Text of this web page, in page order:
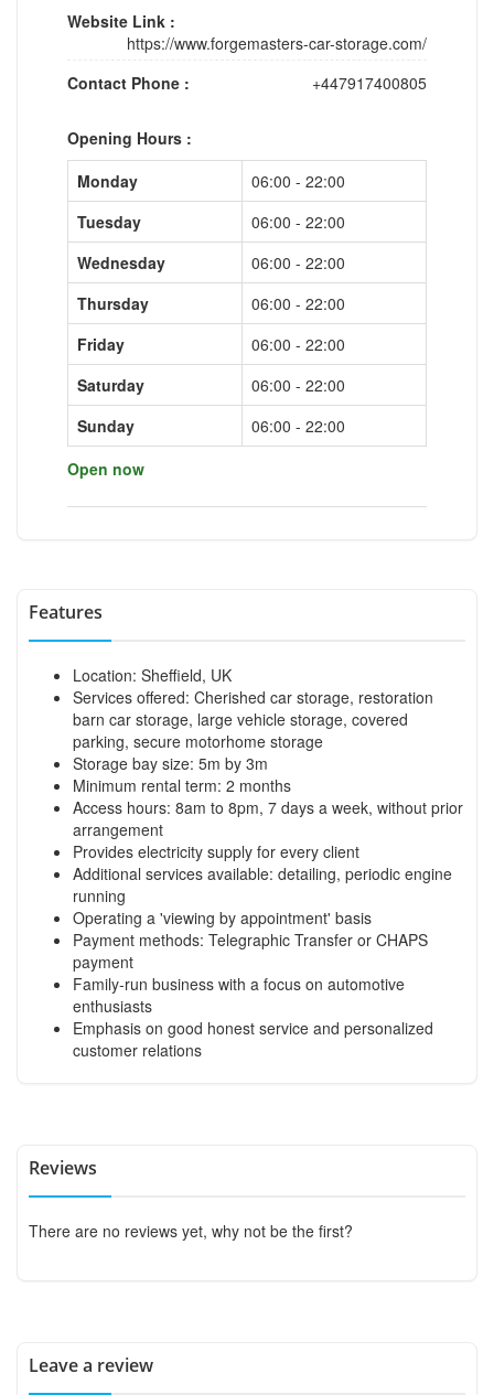
Website Link :
https://www.forgemasters-car-storage.com/
Contact Phone :
+447917400805
Opening Hours :
Monday
06:00 - 22:00
Tuesday
06:00 - 22:00
Wednesday
06:00 - 22:00
Thursday
06:00 - 22:00
Friday
06:00 - 22:00
Saturday
06:00 - 22:00
Sunday
06:00 - 22:00
Open now
Features
Location: Sheffield, UK
Services offered: Cherished car storage, restoration
barn car storage, large vehicle storage, covered
parking, secure motorhome storage
Storage bay size: 5m by 3m
Minimum rental term: 2 months
Access hours: 8am to 8pm, 7 days a week, without prior
arrangement
Provides electricity supply for every client
Additional services available: detailing, periodic engine
running
Operating a 'viewing by appointment' basis
Payment methods: Telegraphic Transfer or CHAPS
payment
Family-run business with a focus on automotive
enthusiasts
Emphasis on good honest service and personalized
customer relations
Reviews
There are no reviews yet, why not be the first?
Leave a review